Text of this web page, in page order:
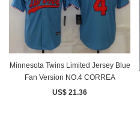
Minnesota Twins Limited Jersey Blue
Fan Version NO.4 CORREA
US$ 21.36